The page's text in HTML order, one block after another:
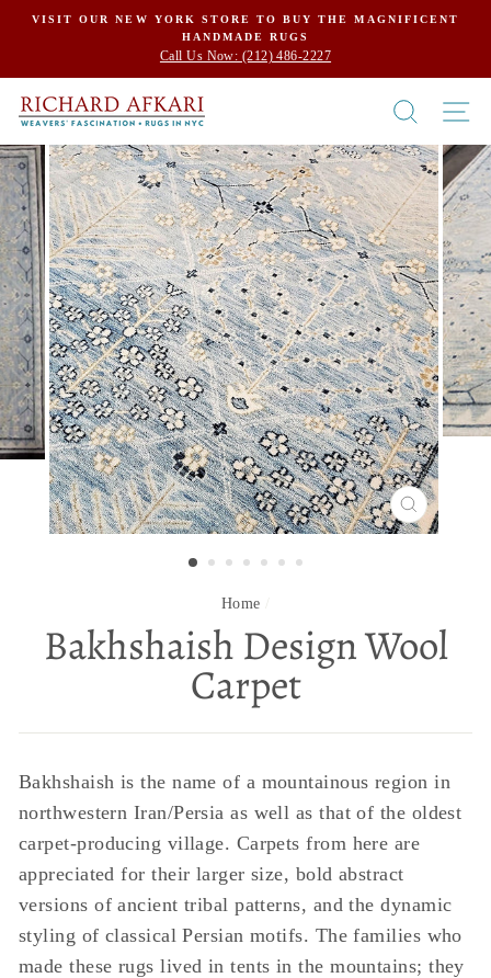
Skip
content
VISIT OUR NEW YORK STORE TO BUY THE MAGNIFICENT
HANDMADE RUGS
Call Us Now: (212) 486-2227
SEARCH
CLOSE
(ESC)
Home
Bakhshaish Design Wool
Carpet
Bakhshaish is the name of a mountainous region in
northwestern Iran/Persia as well as that of the oldest
carpet-producing village. Carpets from here are
appreciated for their larger size, bold abstract
versions of ancient tribal patterns, and the dynamic
styling of classical Persian motifs. The families who
made these rugs lived in tents in the mountains; they